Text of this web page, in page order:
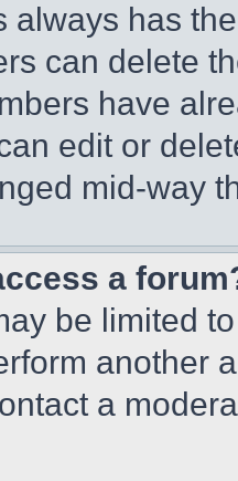
always has
can delete
have
edit or
mid-way
a
be limited
another
a